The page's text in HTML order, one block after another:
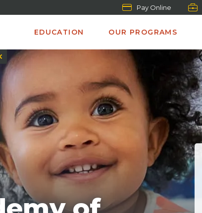
Pay Online
EDUCATION OUR PROGRAMS